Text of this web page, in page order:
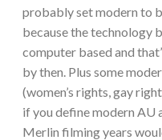
probably set modern to
because the technology
computer based and
by then. Plus some
(women’s rights, gay
if you define modern AU
Merlin filming years